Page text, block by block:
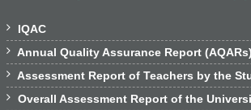
 IQAC
 Annual Quality Assurance Report (AQARs)
 Assessment Report of Teachers by the
 Overall Assessment Report of the